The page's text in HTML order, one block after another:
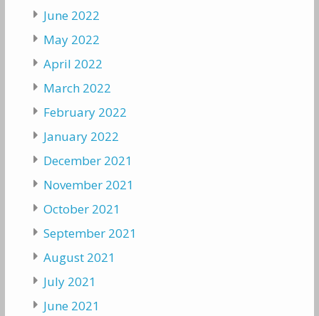
June 2022
May 2022
April 2022
March 2022
February 2022
January 2022
December 2021
November 2021
October 2021
September 2021
August 2021
July 2021
June 2021